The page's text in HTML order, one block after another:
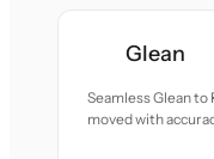
Glean
Seamless Glean
moved with